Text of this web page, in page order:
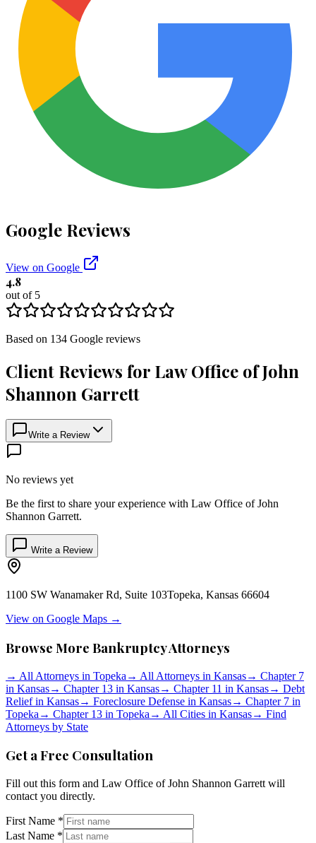
Google Reviews
View on Google
4.8
out of 5
Based on 134 Google reviews
Client Reviews for Law Office of John
Shannon Garrett
Write a Review
No reviews yet
Be the first to share your experience with Law Office of John
Shannon Garrett.
Write a Review
1100 SW Wanamaker Rd, Suite 103Topeka, Kansas 66604
View on Google Maps →
Browse More Bankruptcy Attorneys
→ All Attorneys in Topeka → All Attorneys in Kansas→ Chapter 7
in Kansas→ Chapter 13 in Kansas→ Chapter 11 in Kansas→ Debt
Relief in Kansas→ Foreclosure Defense in Kansas→ Chapter 7 in
Topeka → Chapter 13 in Topeka → All Cities in Kansas→ Find
Attorneys by State
Get a Free Consultation
Fill out this form and Law Office of John Shannon Garrett will
contact you directly.
First Name *
Last Name *